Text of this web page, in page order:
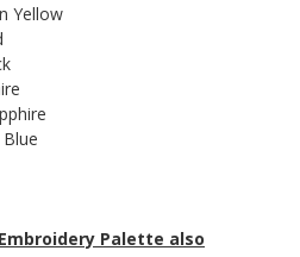
Yellow
Palette also